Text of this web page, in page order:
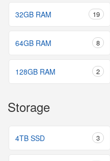
32GB RAM 19
64GB RAM 8
128GB RAM 2
Storage
4TB SSD 3